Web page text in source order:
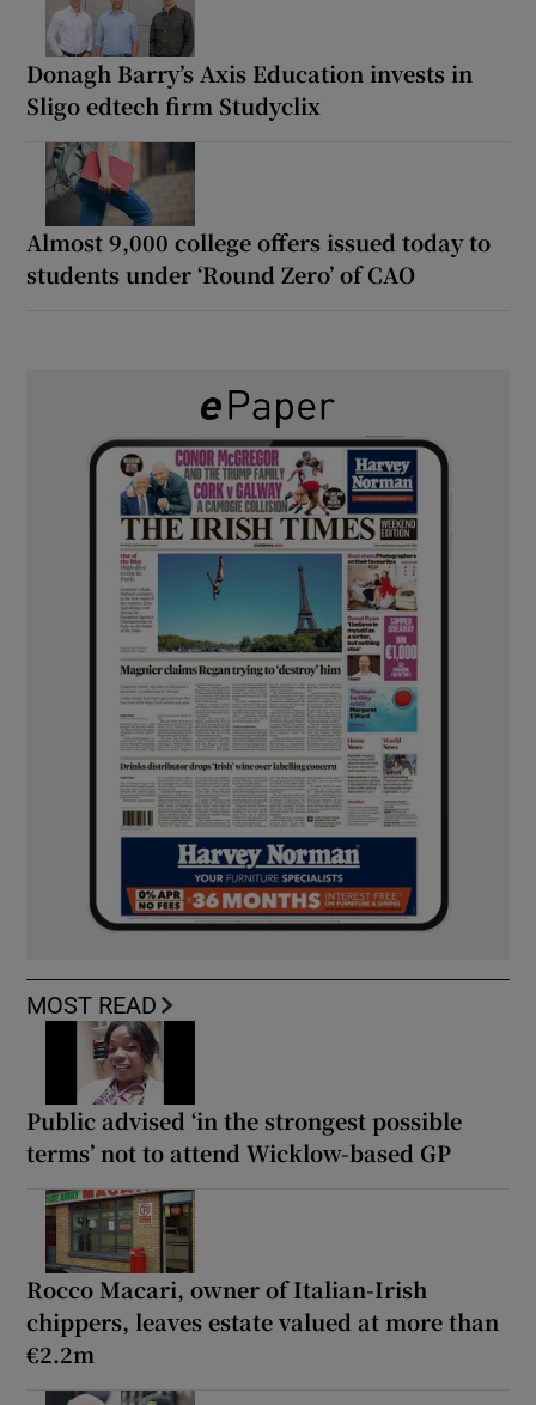
Donagh Barry’s Axis Education invests in
Sligo edtech firm Studyclix
Almost 9,000 college offers issued today to
students under ‘Round Zero’ of CAO
MOST READ
Public advised ‘in the strongest possible
terms’ not to attend Wicklow-based GP
Rocco Macari, owner of Italian-Irish
chippers, leaves estate valued at more than
€2.2m